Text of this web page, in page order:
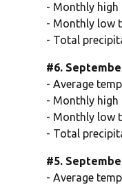
- Monthly high
- Monthly low
- Total
#6.
- Average
- Monthly high
- Monthly low
- Total
#5.
- Average